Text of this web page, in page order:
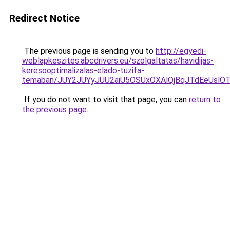
Redirect Notice
The previous page is sending you to http://egyedi-
weblapkeszites.abcdrivers.eu/szolgaltatas/havidijas-
keresooptimalizalas-elado-tuzifa-
temaban/
If you do not want to visit that page, you can return to
the previous page.